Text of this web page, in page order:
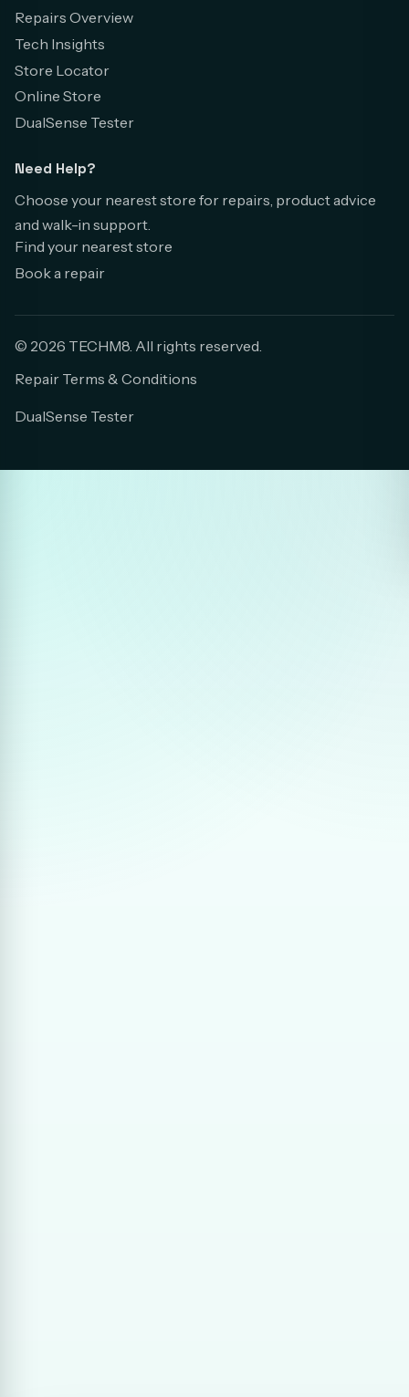
Repairs Overview
Tech Insights
Store Locator
Online Store
DualSense Tester
Need Help?
Choose your nearest store for repairs, product advice
and walk-in support.
Find your nearest store
Book a repair
© 2026 TECHM8. All rights reserved.
Repair Terms & Conditions
DualSense Tester